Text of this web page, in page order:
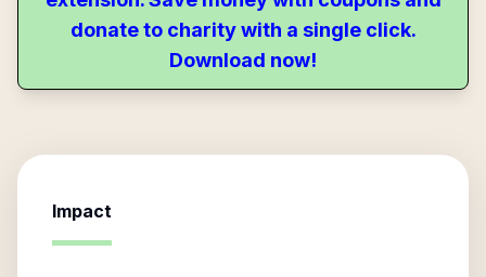
donate to charity with a single click.
Download now!
Impact